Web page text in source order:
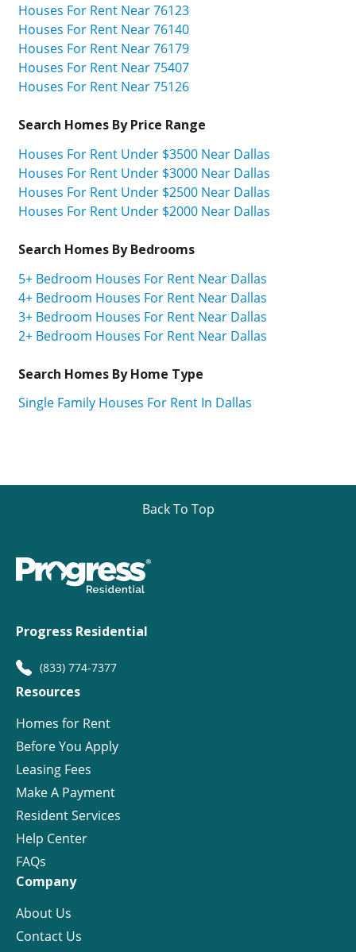
Houses For Rent Near 76123
Houses For Rent Near 76140
Houses For Rent Near 76179
Houses For Rent Near 75407
Houses For Rent Near 75126
Search Homes By Price Range
Houses For Rent Under $3500 Near Dallas
Houses For Rent Under $3000 Near Dallas
Houses For Rent Under $2500 Near Dallas
Houses For Rent Under $2000 Near Dallas
Search Homes By Bedrooms
5+ Bedroom Houses For Rent Near Dallas
4+ Bedroom Houses For Rent Near Dallas
3+ Bedroom Houses For Rent Near Dallas
2+ Bedroom Houses For Rent Near Dallas
Search Homes By Home Type
Single Family Houses For Rent In Dallas
Back To Top
Progress Residential
(833) 774-7377
Resources
Homes for Rent
Before You Apply
Leasing Fees
Make A Payment
Resident Services
Help Center
FAQs
Company
About Us
Contact Us